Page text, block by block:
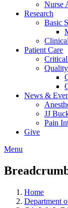
Nurse
Research
Basic
Patient Care
News &
JJ
Pain
Give
Menu
Home
Department